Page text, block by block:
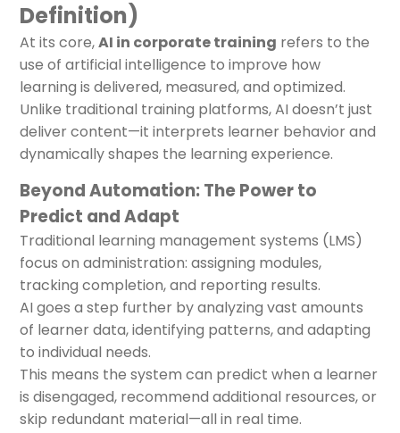
Definition)
At its core,AI in corporate training refers to the
use of artificial intelligence to improve how
learning is delivered, measured, and optimized.
Unlike traditional training platforms, AI doesn’t just
deliver content—it interprets learner behavior and
dynamically shapes the learning experience.
Beyond Automation: The Power to
Predict and Adapt
Traditional learning management systems (LMS)
focus on administration: assigning modules,
tracking completion, and reporting results.
AI goes a step further by analyzing vast amounts
of learner data, identifying patterns, and adapting
to individual needs.
This means the system can predict when a learner
is disengaged, recommend additional resources, or
skip redundant material—all in real time.